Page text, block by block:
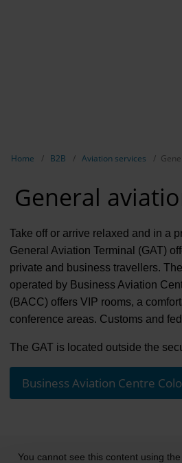
Home B2B Aviation services
General
Take off or arrive relaxed and in a
General Aviation Terminal (GAT)
private and business travellers.
operated by Business Aviation
(BACC) offers VIP rooms, a
conference areas. Customs and
The GAT is located outside the
Business Aviation Centre
You cannot see this content using